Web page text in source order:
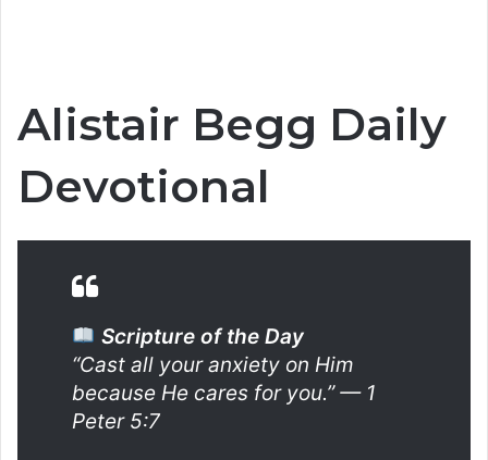
Alistair Begg Daily
Devotional
Scripture of the Day
“Cast all your anxiety on Him
because He cares for you.”— 1
Peter 5:7